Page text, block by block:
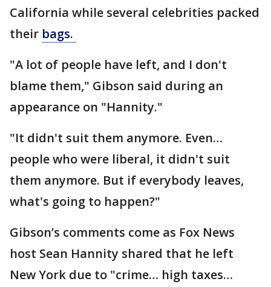
California while several celebrities packed
their bags.
"A lot of people have left, and I don't
blame them," Gibson said during an
appearance on "Hannity."
"It didn't suit them anymore. Even…
people who were liberal, it didn't suit
them anymore. But if everybody leaves,
what's going to happen?"
Gibson’s comments come as Fox News
host Sean Hannity shared that he left
New York due to "crime… high taxes…